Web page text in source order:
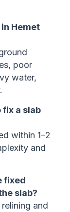
Hemet
poor
water,
.
fix a slab
within 1–2
and
fixed
slab?
and